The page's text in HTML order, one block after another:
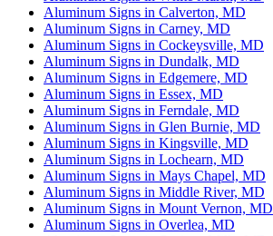
Aluminum Signs in Calverton, MD
Aluminum Signs in Carney, MD
Aluminum Signs in Cockeysville, MD
Aluminum Signs in Dundalk, MD
Aluminum Signs in Edgemere, MD
Aluminum Signs in Essex, MD
Aluminum Signs in Ferndale, MD
Aluminum Signs in Glen Burnie, MD
Aluminum Signs in Kingsville, MD
Aluminum Signs in Lochearn, MD
Aluminum Signs in Mays Chapel, MD
Aluminum Signs in Middle River, MD
Aluminum Signs in Mount Vernon, MD
Aluminum Signs in Overlea, MD